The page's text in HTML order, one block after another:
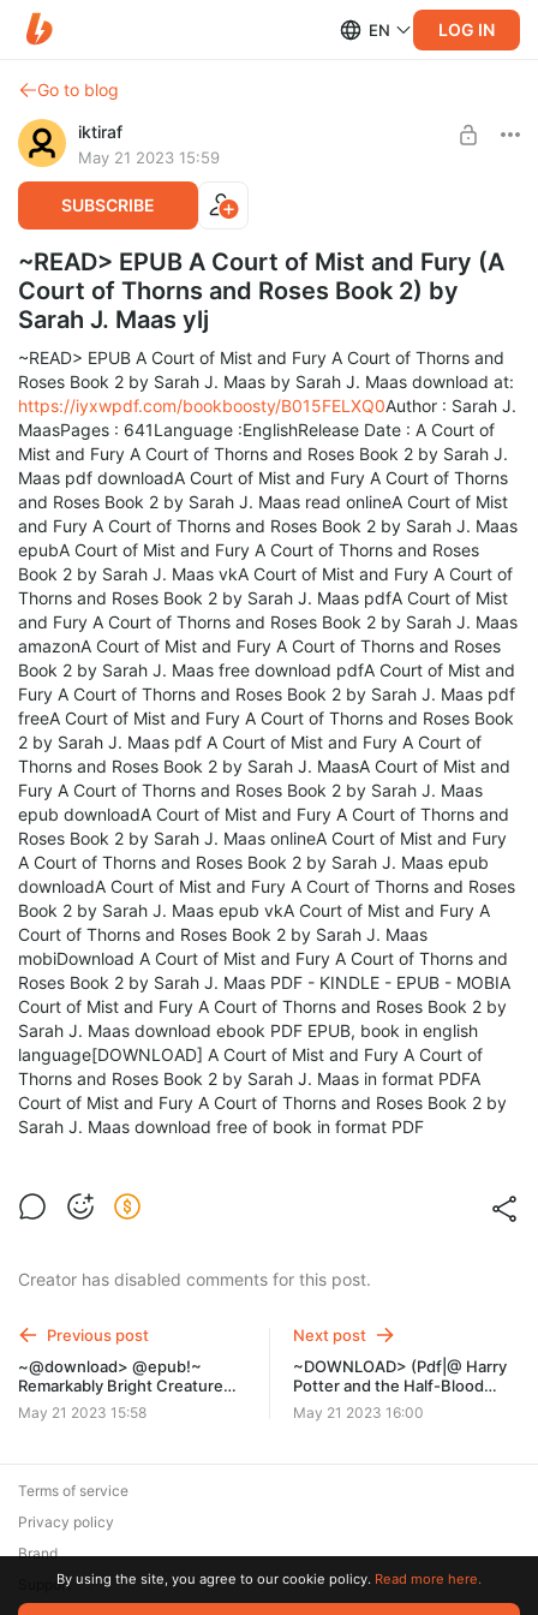
EN LOG IN
Go to blog
iktiraf
May 21 2023 15:59
SUBSCRIBE
~READ> EPUB A Court of Mist and Fury (A
Court of Thorns and Roses Book 2) by
Sarah J. Maas ylj
~READ> EPUB A Court of Mist and Fury A Court of Thorns and
Roses Book 2 by Sarah J. Maas by Sarah J. Maas download at:
https://iyxwpdf.com/bookboosty/B015FELXQ0Author : Sarah J.
MaasPages : 641Language :EnglishRelease Date : A Court of
Mist and Fury A Court of Thorns and Roses Book 2 by Sarah J.
Maas pdf downloadA Court of Mist and Fury A Court of Thorns
and Roses Book 2 by Sarah J. Maas read onlineA Court of Mist
and Fury A Court of Thorns and Roses Book 2 by Sarah J. Maas
epubA Court of Mist and Fury A Court of Thorns and Roses
Book 2 by Sarah J. Maas vkA Court of Mist and Fury A Court of
Thorns and Roses Book 2 by Sarah J. Maas pdfA Court of Mist
and Fury A Court of Thorns and Roses Book 2 by Sarah J. Maas
amazonA Court of Mist and Fury A Court of Thorns and Roses
Book 2 by Sarah J. Maas free download pdfA Court of Mist and
Fury A Court of Thorns and Roses Book 2 by Sarah J. Maas pdf
freeA Court of Mist and Fury A Court of Thorns and Roses Book
2 by Sarah J. Maas pdf A Court of Mist and Fury A Court of
Thorns and Roses Book 2 by Sarah J. MaasA Court of Mist and
Fury A Court of Thorns and Roses Book 2 by Sarah J. Maas
epub downloadA Court of Mist and Fury A Court of Thorns and
Roses Book 2 by Sarah J. Maas onlineA Court of Mist and Fury
A Court of Thorns and Roses Book 2 by Sarah J. Maas epub
downloadA Court of Mist and Fury A Court of Thorns and Roses
Book 2 by Sarah J. Maas epub vkA Court of Mist and Fury A
Court of Thorns and Roses Book 2 by Sarah J. Maas
mobiDownload A Court of Mist and Fury A Court of Thorns and
Roses Book 2 by Sarah J. Maas PDF - KINDLE - EPUB - MOBIA
Court of Mist and Fury A Court of Thorns and Roses Book 2 by
Sarah J. Maas download ebook PDF EPUB, book in english
language[DOWNLOAD] A Court of Mist and Fury A Court of
Thorns and Roses Book 2 by Sarah J. Maas in format PDFA
Court of Mist and Fury A Court of Thorns and Roses Book 2 by
Sarah J. Maas download free of book in format PDF
Creator has disabled comments for this post.
Previous post
~@download> @epub!~
Remarkably Bright Creatures:
A Novel by Shelby Van Pelt on
Iphone New Format ler
May 21 2023 15:58
Next post
~DOWNLOAD> (Pdf|@ Harry
Potter and the Half-Blood
Prince by J.K. Rowling myb
May 21 2023 16:00
Terms of service
Privacy policy
Brand
SupportBy using the site, you agree to our cookie policy. Read more here.